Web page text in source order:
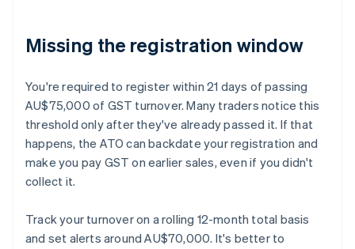
Missing the registration window
You're required to register within 21 days of passing
AU$75,000 of GST turnover. Many traders notice this
threshold only after they've already passed it. If that
happens, the ATO can backdate your registration and
make you pay GST on earlier sales, even if you didn't
collect it.
Track your turnover on a rolling 12-month total basis
and set alerts around AU$70,000. It's better to